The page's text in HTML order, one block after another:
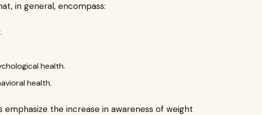
in general, encompass:
health.
health.
the increase in awareness of weight